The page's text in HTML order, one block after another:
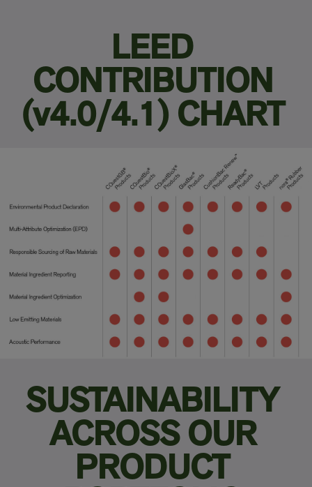
LEED
CONTRIBUTION
(v4.0/4.1) CHART
SUSTAINABILITY
ACROSS OUR
PRODUCT